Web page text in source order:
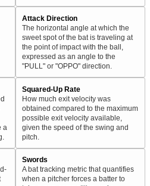
Attack Direction
The horizontal angle at which the
sweet spot of the bat is traveling at
the point of impact with the ball,
expressed as an angle to the
"PULL" or "OPPO" direction.
a
Squared-Up Rate
How much exit velocity was
obtained compared to the maximum
possible exit velocity available,
given the speed of the swing and
pitch.
Swords
A bat tracking metric that quantifies
when a pitcher forces a batter to